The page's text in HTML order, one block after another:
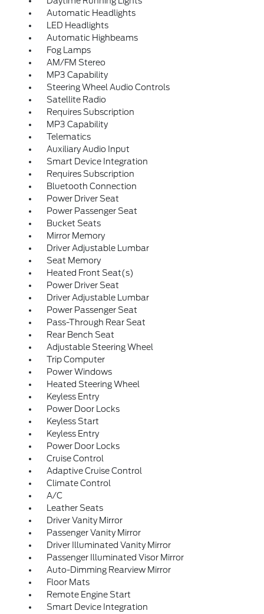
Automatic Headlights
LED Headlights
Automatic Highbeams
Fog Lamps
AM/FM Stereo
MP3 Capability
Steering Wheel Audio Controls
Satellite Radio
Requires Subscription
MP3 Capability
Telematics
Auxiliary Audio Input
Smart Device Integration
Requires Subscription
Bluetooth Connection
Power Driver Seat
Power Passenger Seat
Bucket Seats
Mirror Memory
Driver Adjustable Lumbar
Seat Memory
Heated Front Seat(s)
Power Driver Seat
Driver Adjustable Lumbar
Power Passenger Seat
Pass-Through Rear Seat
Rear Bench Seat
Adjustable Steering Wheel
Trip Computer
Power Windows
Heated Steering Wheel
Keyless Entry
Power Door Locks
Keyless Start
Keyless Entry
Power Door Locks
Cruise Control
Adaptive Cruise Control
Climate Control
A/C
Leather Seats
Driver Vanity Mirror
Passenger Vanity Mirror
Driver Illuminated Vanity Mirror
Passenger Illuminated Visor Mirror
Auto-Dimming Rearview Mirror
Floor Mats
Remote Engine Start
Smart Device Integration